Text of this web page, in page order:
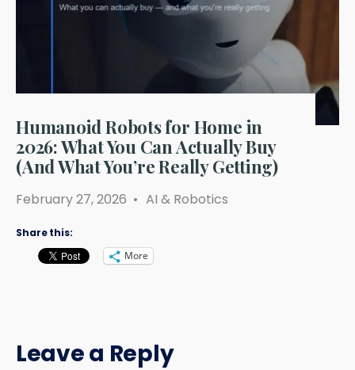
Humanoid Robots for Home in
2026: What You Can Actually Buy
(And What You’re Really Getting)
February 27, 2026 • AI & Robotics
Share this:
More
Leave a Reply